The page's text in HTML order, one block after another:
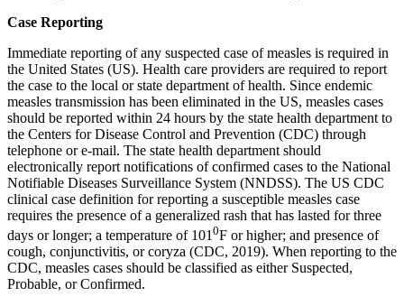
Case Reporting
Immediate reporting of any suspected case of measles is required in
the United States (US). Health care providers are required to report
the case to the local or state department of health. Since endemic
measles transmission has been eliminated in the US, measles cases
should be reported within 24 hours by the state health department to
the Centers for Disease Control and Prevention (CDC) through
telephone or e-mail. The state health department should
electronically report notifications of confirmed cases to the National
Notifiable Diseases Surveillance System (NNDSS). The US CDC
clinical case definition for reporting a susceptible measles case
requires the presence of a generalized rash that has lasted for three
days or longer; a temperature of 101 0F or higher; and presence of
cough, conjunctivitis, or coryza (CDC, 2019). When reporting to the
CDC, measles cases should be classified as either Suspected,
Probable, or Confirmed.